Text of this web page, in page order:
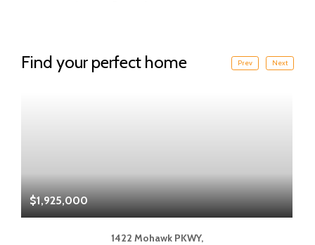
Find your perfect home Prev
$1,925,000
1422 Mohawk PKWY,
Next